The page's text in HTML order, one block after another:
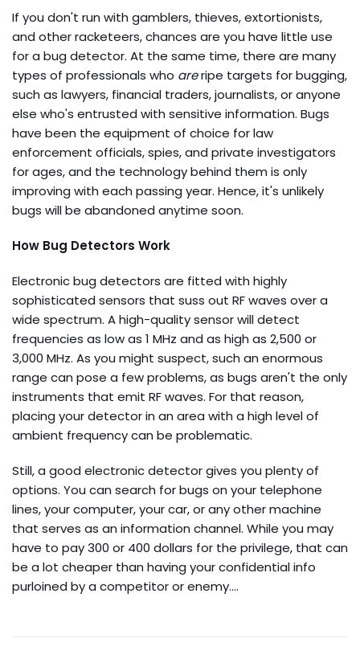
If you don't run with gamblers, thieves, extortionists,
and other racketeers, chances are you have little use
for a bug detector. At the same time, there are many
types of professionals who areripe targets for bugging,
such as lawyers, financial traders, journalists, or anyone
else who's entrusted with sensitive information. Bugs
have been the equipment of choice for law
enforcement officials, spies, and private investigators
for ages, and the technology behind them is only
improving with each passing year. Hence, it's unlikely
bugs will be abandoned anytime soon.
How Bug Detectors Work
Electronic bug detectors are fitted with highly
sophisticated sensors that suss out RF waves over a
wide spectrum. A high-quality sensor will detect
frequencies as low as 1 MHz and as high as 2,500 or
3,000 MHz. As you might suspect, such an enormous
range can pose a few problems, as bugs aren't the only
instruments that emit RF waves. For that reason,
placing your detector in an area with a high level of
ambient frequency can be problematic.
Still, a good electronic detector gives you plenty of
options. You can search for bugs on your telephone
lines, your computer, your car, or any other machine
that serves as an information channel. While you may
have to pay 300 or 400 dollars for the privilege, that can
be a lot cheaper than having your confidential info
purloined by a competitor or enemy.…